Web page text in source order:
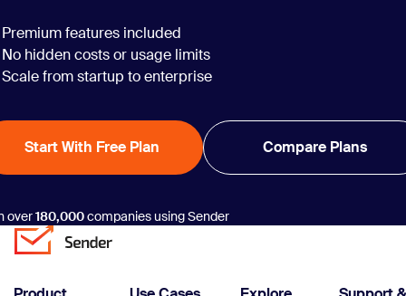
Premium features included
No hidden costs or usage limits
Scale from startup to enterprise
Start With Free Plan Compare Plans
over180,000companies using Sender